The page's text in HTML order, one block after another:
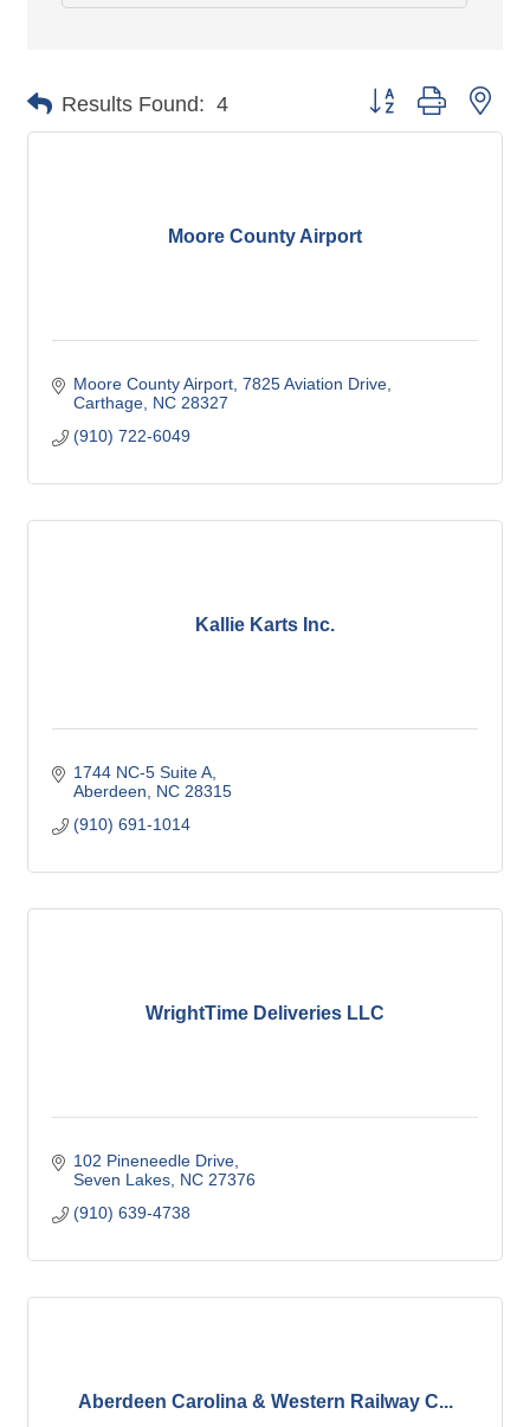
Results Found: 4 Button group with
Moore County Airport
Moore County Airport 7825 Aviation Drive
Carthage NC 28327
(910) 722-6049
Kallie Karts Inc.
1744 NC-5 Suite A
Aberdeen
NC 28315
(910) 691-1014
WrightTime Deliveries LLC
102 Pineneedle Drive
Seven Lakes NC 27376
(910) 639-4738
Aberdeen Carolina & Western Railway C...